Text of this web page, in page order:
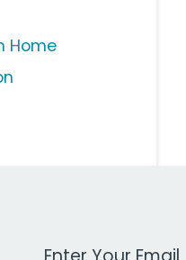
Home
Work Email Address